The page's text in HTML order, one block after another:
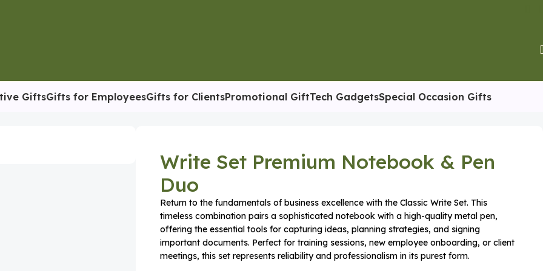
GiftsGifts for EmployeesGifts for ClientsPromotional GiftTech GadgetsSpecial Occasion Gifts
Write Set Premium Notebook & Pen
Duo
Return to the fundamentals of business excellence with the Classic Write Set. This
timeless combination pairs a sophisticated notebook with a high-quality metal pen,
offering the essential tools for capturing ideas, planning strategies, and signing
important documents. Perfect for training sessions, new employee onboarding, or client
meetings, this set represents reliability and professionalism in its purest form.